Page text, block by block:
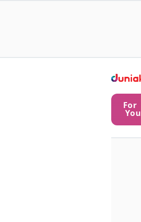
For
You